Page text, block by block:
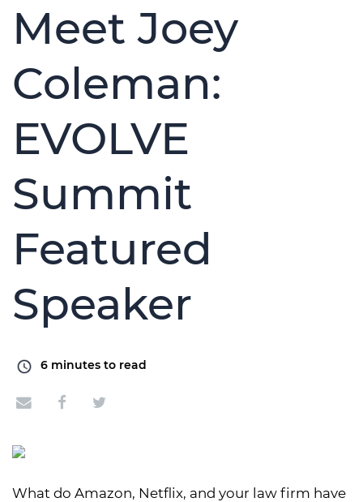
Meet Joey
Coleman:
EVOLVE
Summit
Featured
Speaker
6 minutes to read
What do Amazon, Netflix, and your law firm have